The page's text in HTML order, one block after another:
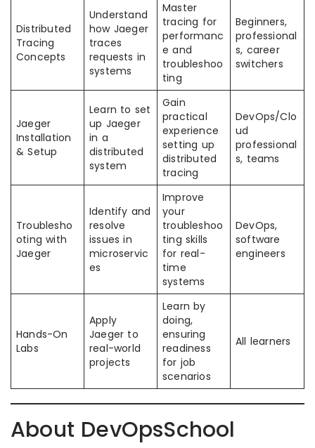
Distributed
Tracing
Concepts
Understand
how Jaeger
traces
requests in
systems
Master
tracing for
performanc
e and
troubleshoo
ting
Beginners,
professional
s, career
switchers
Jaeger
Installation
& Setup
Learn to set
up Jaeger
in a
distributed
system
Gain
practical
experience
setting up
distributed
tracing
DevOps/Clo
ud
professional
s, teams
Troublesho
oting with
Jaeger
Identify and
resolve
issues in
microservic
es
Improve
your
troubleshoo
ting skills
for real-
time
systems
DevOps,
software
engineers
Hands-On
Labs
Apply
Jaeger to
real-world
projects
Learn by
doing,
ensuring
readiness
for job
scenarios
All learners
About DevOpsSchool